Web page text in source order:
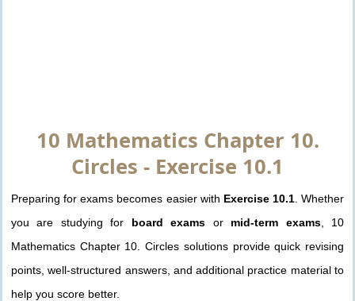
10 Mathematics Chapter 10.
Circles - Exercise 10.1
Preparing for exams becomes easier with Exercise 10.1. Whether
you are studying for board exams or mid-term exams, 10
Mathematics Chapter 10. Circles solutions provide quick revising
points, well-structured answers, and additional practice material to
help you score better.